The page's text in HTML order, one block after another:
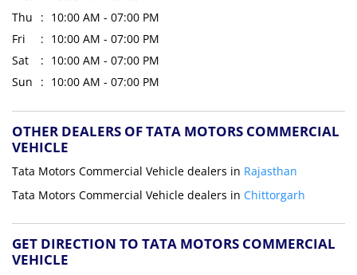
Thu
10:00 AM - 07:00 PM
Fri
10:00 AM - 07:00 PM
Sat
10:00 AM - 07:00 PM
Sun
10:00 AM - 07:00 PM
OTHER DEALERS OF TATA MOTORS COMMERCIAL
VEHICLE
Tata Motors Commercial Vehicle dealers in Rajasthan
Tata Motors Commercial Vehicle dealers in Chittorgarh
GET DIRECTION TO TATA MOTORS COMMERCIAL
VEHICLE